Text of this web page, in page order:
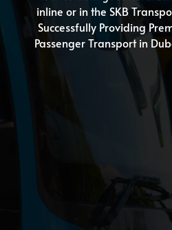
inline or in the SKB
Successfully Providing
Passenger Transport in